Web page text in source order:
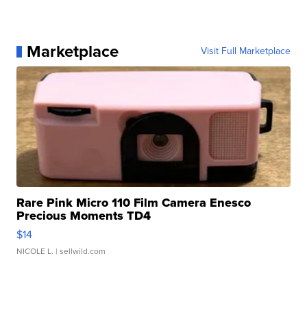
Marketplace Visit Full Marketplace
Rare Pink Micro 110 Film Camera Enesco
Precious Moments TD4
$14
NICOLE L. | sellwild.com